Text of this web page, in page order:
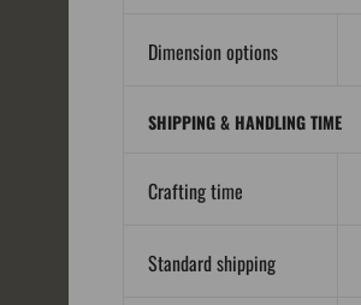
Dimension options
SHIPPING & HANDLING TIME
Crafting time
Standard shipping